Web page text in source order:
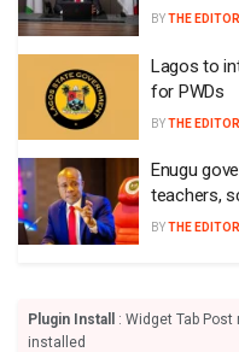
BYTHE EDITOR
Lagos to
for PWDs
BYTHE EDITOR
Enugu
teachers,
BYTHE EDITOR
Plugin Install
: Widget Tab
installed